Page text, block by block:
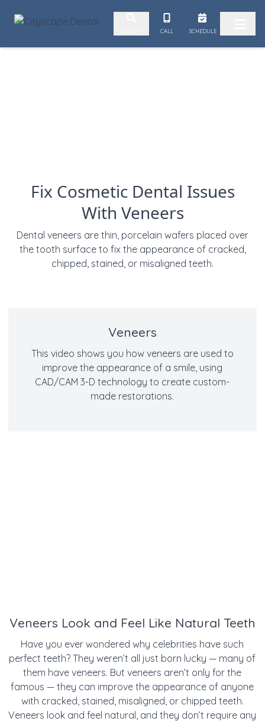
CALL SCHEDULE
Fix Cosmetic Dental Issues
With Veneers
Dental veneers are thin, porcelain wafers placed over
the tooth surface to fix the appearance of cracked,
chipped, stained, or misaligned teeth.
Veneers
This video shows you how veneers are used to
improve the appearance of a smile, using
CAD/CAM 3-D technology to create custom-
made restorations.
Veneers Look and Feel Like Natural Teeth
Have you ever wondered why celebrities have such
perfect teeth? They weren’t all just born lucky — many of
them have veneers. But veneers aren’t only for the
famous — they can improve the appearance of anyone
with cracked, stained, misaligned, or chipped teeth.
Veneers look and feel natural, and they don’t require any